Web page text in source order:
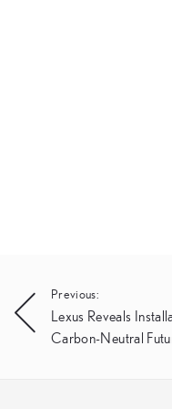
Post
navigation
Previous:
Lexus Reveals
Carbon-Neutral